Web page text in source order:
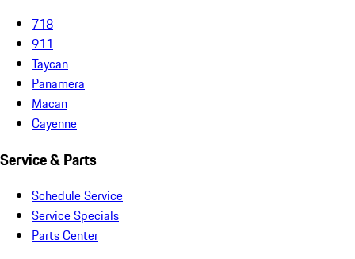
718
911
Taycan
Panamera
Macan
Cayenne
Service & Parts
Schedule Service
Service Specials
Parts Center